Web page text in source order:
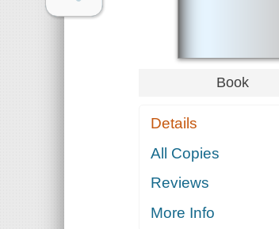
Book
Details
All Copies
Reviews
More Info